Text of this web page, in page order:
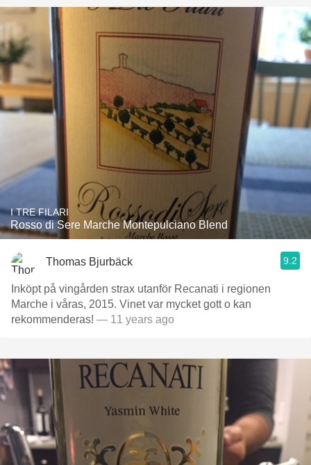
I TRE FILARI
Rosso di Sere Marche Montepulciano Blend
Thomas Bjurbäck 9.2
Inköpt på vingården strax utanför Recanati i regionen
Marche i våras, 2015. Vinet var mycket gott o kan
rekommenderas! — 11 years ago